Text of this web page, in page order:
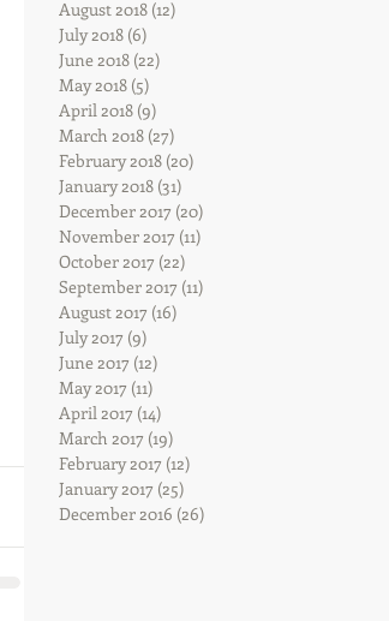
August 2018 (12)
July 2018 (6)
June 2018 (22)
May 2018 (5)
April 2018 (9)
March 2018 (27)
February 2018 (20)
January 2018 (31)
December 2017 (20)
November 2017 (11)
October 2017 (22)
September 2017 (11)
August 2017 (16)
July 2017 (9)
June 2017 (12)
May 2017 (11)
April 2017 (14)
March 2017 (19)
February 2017 (12)
January 2017 (25)
December 2016 (26)